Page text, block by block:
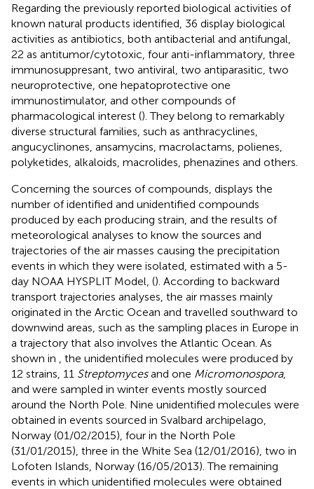
Regarding the previously reported biological activities of
known natural products identified, 36 display biological
activities as antibiotics, both antibacterial and antifungal,
22 as antitumor/cytotoxic, four anti-inflammatory, three
immunosuppresant, two antiviral, two antiparasitic, two
neuroprotective, one hepatoprotective one
immunostimulator, and other compounds of
pharmacological interest (). They belong to remarkably
diverse structural families, such as anthracyclines,
angucyclinones, ansamycins, macrolactams, polienes,
polyketides, alkaloids, macrolides, phenazines and others.
Concerning the sources of compounds, displays the
number of identified and unidentified compounds
produced by each producing strain, and the results of
meteorological analyses to know the sources and
trajectories of the air masses causing the precipitation
events in which they were isolated, estimated with a 5-
day NOAA HYSPLIT Model, (). According to backward
transport trajectories analyses, the air masses mainly
originated in the Arctic Ocean and travelled southward to
downwind areas, such as the sampling places in Europe in
a trajectory that also involves the Atlantic Ocean. As
shown in
, the unidentified molecules were produced by
12 strains, 11 Streptomycesand one Micromonospora,
and were sampled in winter events mostly sourced
around the North Pole. Nine unidentified molecules were
obtained in events sourced in Svalbard archipelago,
Norway (01/02/2015), four in the North Pole
(31/01/2015), three in the White Sea (12/01/2016), two in
Lofoten Islands, Norway (16/05/2013). The remaining
events in which unidentified molecules were obtained